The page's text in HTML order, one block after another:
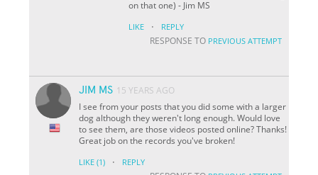
on that one) - Jim MS
LIKE · REPLY
RESPONSE TO PREVIOUS ATTEMPT
JIM MS 15 YEARS AGO
I see from your posts that you did some with a larger
dog although they weren't long enough. Would love
to see them, are those videos posted online? Thanks!
Great job on the records you've broken!
LIKE (1) · REPLY